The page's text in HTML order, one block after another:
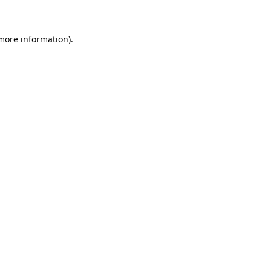
information).